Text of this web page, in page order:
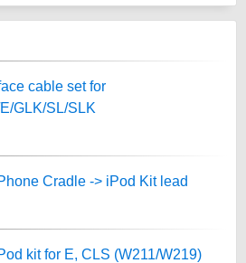
cable set for
GLK/SL/SLK
Cradle -> iPod Kit lead
kit for E, CLS (W211/W219)